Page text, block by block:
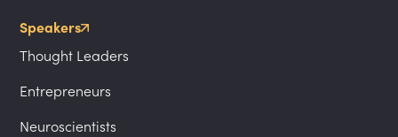
Speakers
Thought Leaders
Entrepreneurs
Neuroscientists